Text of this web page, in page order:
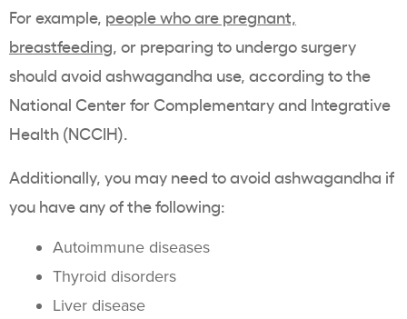
For example, people who are pregnant,
breastfeeding, or preparing to undergo surgery
should avoid ashwagandha use, according to the
National Center for Complementary and Integrative
Health (NCCIH).
Additionally, you may need to avoid ashwagandha if
you have any of the following:
Autoimmune diseases
Thyroid disorders
Liver disease